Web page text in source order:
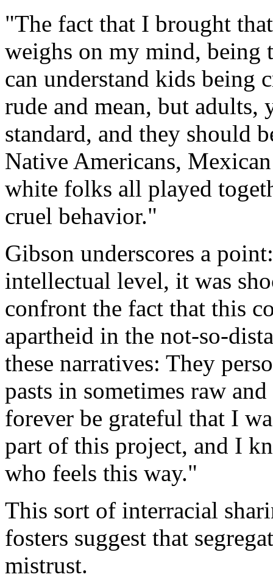
"The fact that I brought
weighs on my mind, being
can understand kids being
rude and mean, but
standard, and they should
Native Americans,
white folks all played
cruel behavior."
Gibson underscores a
intellectual level, it was
confront the fact that this
apartheid in the not-so-
these narratives: They
pasts in sometimes raw
forever be grateful that I
part of this project, and I
who feels this way."
This sort of interracial
fosters suggest that
mistrust.